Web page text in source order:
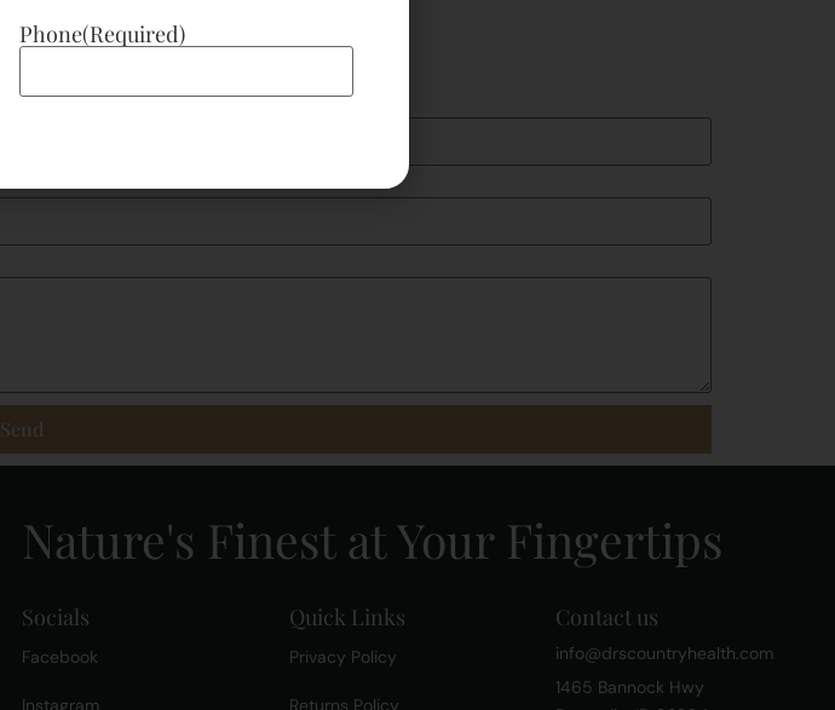
Send
Nature's Finest at Your Fingertips
Socials
Facebook
Instagram
Quick Links
Privacy Policy
Returns Policy
Contact us
info@drscountryhealth.com
1465 Bannock Hwy
Phone(Required)